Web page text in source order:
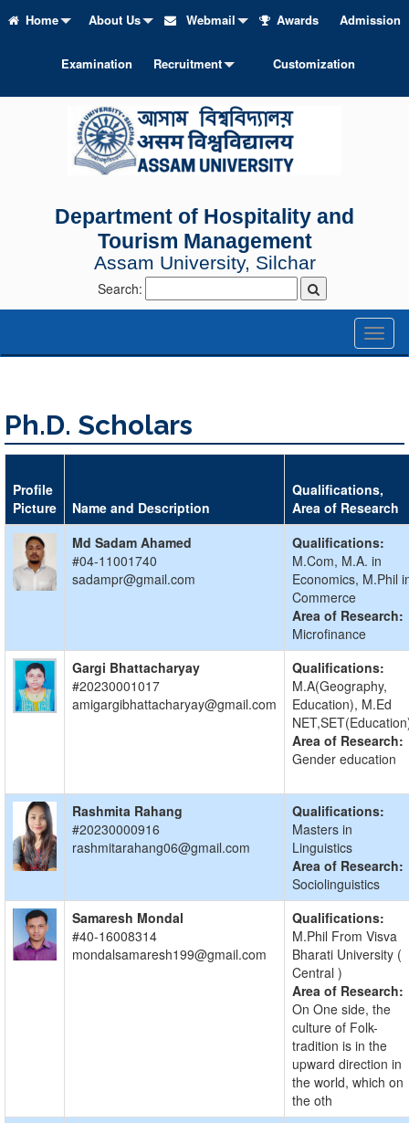
Home About Us Webmail Awards Admission
Examination Recruitment Customization
Department of Hospitality and
Tourism Management
Assam University, Silchar
Search:
Ph.D. Scholars
Profile
Picture
Name and Description
Qualifications,
Area of Research
Md Sadam Ahamed
#04-11001740
sadampr@gmail.com
Qualifications:
M.Com, M.A. in
Economics, M.Phil
Commerce
Area of Research:
Microfinance
Gargi Bhattacharyay
#20230001017
amigargibhattacharyay@gmail.com
Qualifications:
M.A(Geography,
Education), M.Ed
Area of Research:
Gender education
Rashmita Rahang
#20230000916
rashmitarahang06@gmail.com
Qualifications:
Masters in
Linguistics
Area of Research:
Sociolinguistics
Samaresh Mondal
#40-16008314
mondalsamaresh199@gmail.com
Qualifications:
M.Phil From Visva
Bharati University (
Central )
Area of Research:
On One side, the
culture of Folk-
tradition is in the
upward direction in
the world, which on
the oth